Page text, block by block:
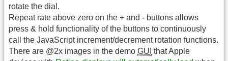
rotate the dial.
Repeat rate above zero on the + and - buttons allows
press & hold functionality of the buttons to continuously
call the JavaScript increment/decrement rotation functions.
There are @2x images in the demo GUI that Apple